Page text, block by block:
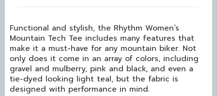
Functional and stylish, the Rhythm Women’s
Mountain Tech Tee includes many features that
make it a must-have for any mountain biker. Not
only does it come in an array of colors, including
gravel and mulberry, pink and black, and even a
tie-dyed looking light teal, but the fabric is
designed with performance in mind.